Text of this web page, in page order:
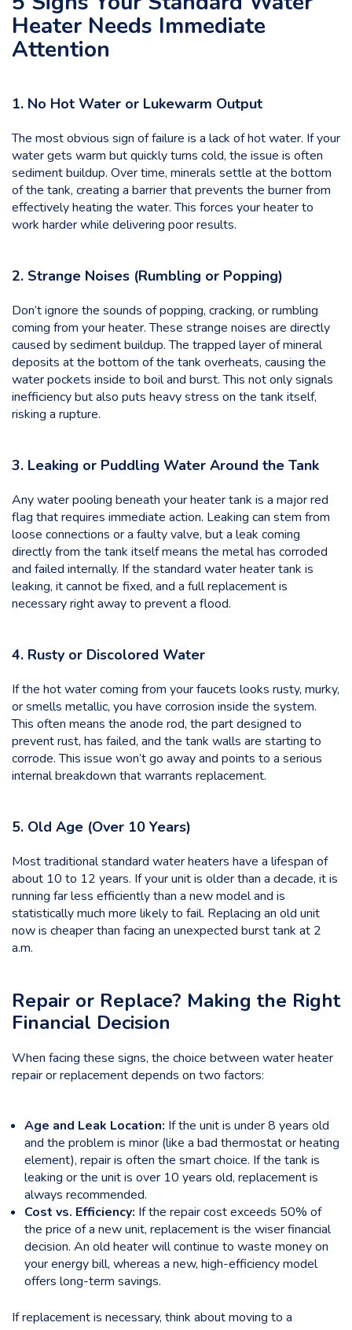
Heater Needs Immediate
Attention
1. No Hot Water or Lukewarm Output
The most obvious sign of failure is a lack of hot water. If your
water gets warm but quickly turns cold, the issue is often
sediment buildup. Over time, minerals settle at the bottom
of the tank, creating a barrier that prevents the burner from
effectively heating the water. This forces your heater to
work harder while delivering poor results.
2. Strange Noises (Rumbling or Popping)
Don’t ignore the sounds of popping, cracking, or rumbling
coming from your heater. These strange noises are directly
caused by sediment buildup. The trapped layer of mineral
deposits at the bottom of the tank overheats, causing the
water pockets inside to boil and burst. This not only signals
inefficiency but also puts heavy stress on the tank itself,
risking a rupture.
3. Leaking or Puddling Water Around the Tank
Any water pooling beneath your heater tank is a major red
flag that requires immediate action. Leaking can stem from
loose connections or a faulty valve, but a leak coming
directly from the tank itself means the metal has corroded
and failed internally. If the standard water heater tank is
leaking, it cannot be fixed, and a full replacement is
necessary right away to prevent a flood.
4. Rusty or Discolored Water
If the hot water coming from your faucets looks rusty, murky,
or smells metallic, you have corrosion inside the system.
This often means the anode rod, the part designed to
prevent rust, has failed, and the tank walls are starting to
corrode. This issue won’t go away and points to a serious
internal breakdown that warrants replacement.
5. Old Age (Over 10 Years)
Most traditional standard water heaters have a lifespan of
about 10 to 12 years. If your unit is older than a decade, it is
running far less efficiently than a new model and is
statistically much more likely to fail. Replacing an old unit
now is cheaper than facing an unexpected burst tank at 2
a.m.
Repair or Replace? Making the Right
Financial Decision
When facing these signs, the choice between water heater
repair or replacement depends on two factors:
Age and Leak Location: If the unit is under 8 years old
and the problem is minor (like a bad thermostat or heating
element), repair is often the smart choice. If the tank is
leaking or the unit is over 10 years old, replacement is
always recommended.
Cost vs. Efficiency: If the repair cost exceeds 50% of
the price of a new unit, replacement is the wiser financial
decision. An old heater will continue to waste money on
your energy bill, whereas a new, high-efficiency model
offers long-term savings.
If replacement is necessary, think about moving to a